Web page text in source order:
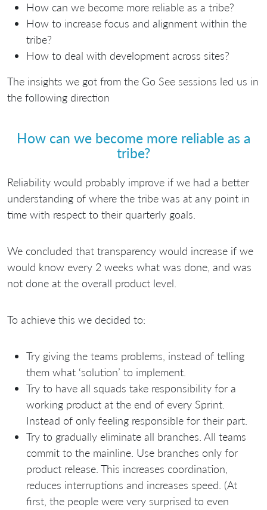
How can we become more reliable as a tribe?
How to increase focus and alignment within the
tribe?
How to deal with development across sites?
The insights we got from the Go See sessions led us in
the following direction
How can we become more reliable as a
tribe?
Reliability would probably improve if we had a better
understanding of where the tribe was at any point in
time with respect to their quarterly goals.
We concluded that transparency would increase if we
would know every 2 weeks what was done, and was
not done at the overall product level.
To achieve this we decided to:
Try giving the teams problems, instead of telling
them what ‘solution’ to implement.
Try to have all squads take responsibility for a
working product at the end of every Sprint.
Instead of only feeling responsible for their part.
Try to gradually eliminate all branches. All teams
commit to the mainline. Use branches only for
product release. This increases coordination,
reduces interruptions and increases speed. (At
first, the people were very surprised to even